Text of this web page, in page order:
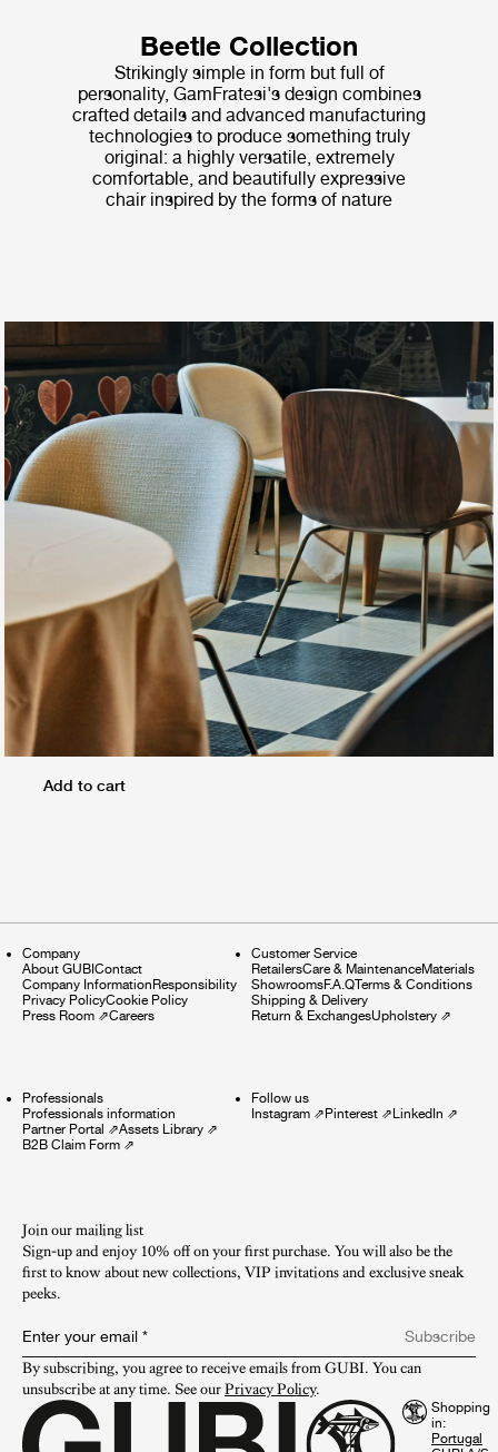
Beetle Collection
Strikingly simple in form but full of
personality, GamFratesi's design combines
crafted details and advanced manufacturing
technologies to produce something truly
original: a highly versatile, extremely
comfortable, and beautifully expressive
chair inspired by the forms of nature
Add to cart
Company
About GUBIContact
Company InformationResponsibility
Privacy PolicyCookie Policy
Press Room ⇗Careers
Customer Service
RetailersCare & MaintenanceMaterials
ShowroomsF.A.QTerms & Conditions
Shipping & Delivery
Return & ExchangesUpholstery⇗
Professionals
Professionals information
Partner Portal ⇗Assets Library ⇗
B2B Claim Form ⇗
Follow us
Instagram⇗Pinterest⇗LinkedIn ⇗
Join our mailing list
Sign-up and enjoy 10% off on your first purchase. You will also be the
first to know about new collections, VIP invitations and exclusive sneak
peeks.​
Enter your email *
Subscribe
By subscribing, you agree to receive emails from GUBI. You can
unsubscribe at any time. See our Privacy Policy.
Shopping
in: